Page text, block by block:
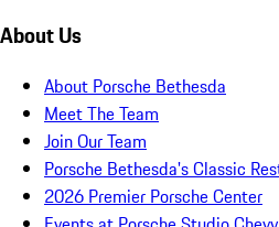
About Us
About Porsche Bethesda
Meet The Team
Join Our Team
Porsche Bethesda's Classic
2026 Premier Porsche Center